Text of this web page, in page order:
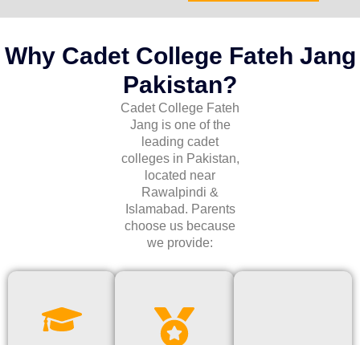
Why Cadet College Fateh Jang
Pakistan?
Cadet College Fateh
Jang is one of the
leading cadet
colleges in Pakistan,
located near
Rawalpindi &
Islamabad. Parents
choose us because
we provide: